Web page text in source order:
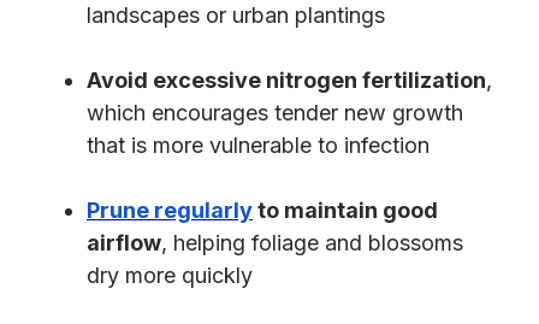
landscapes or urban plantings
Avoid excessive nitrogen fertilization,
which encourages tender new growth
that is more vulnerable to infection
Prune regularlyto maintain good
airflow, helping foliage and blossoms
dry more quickly